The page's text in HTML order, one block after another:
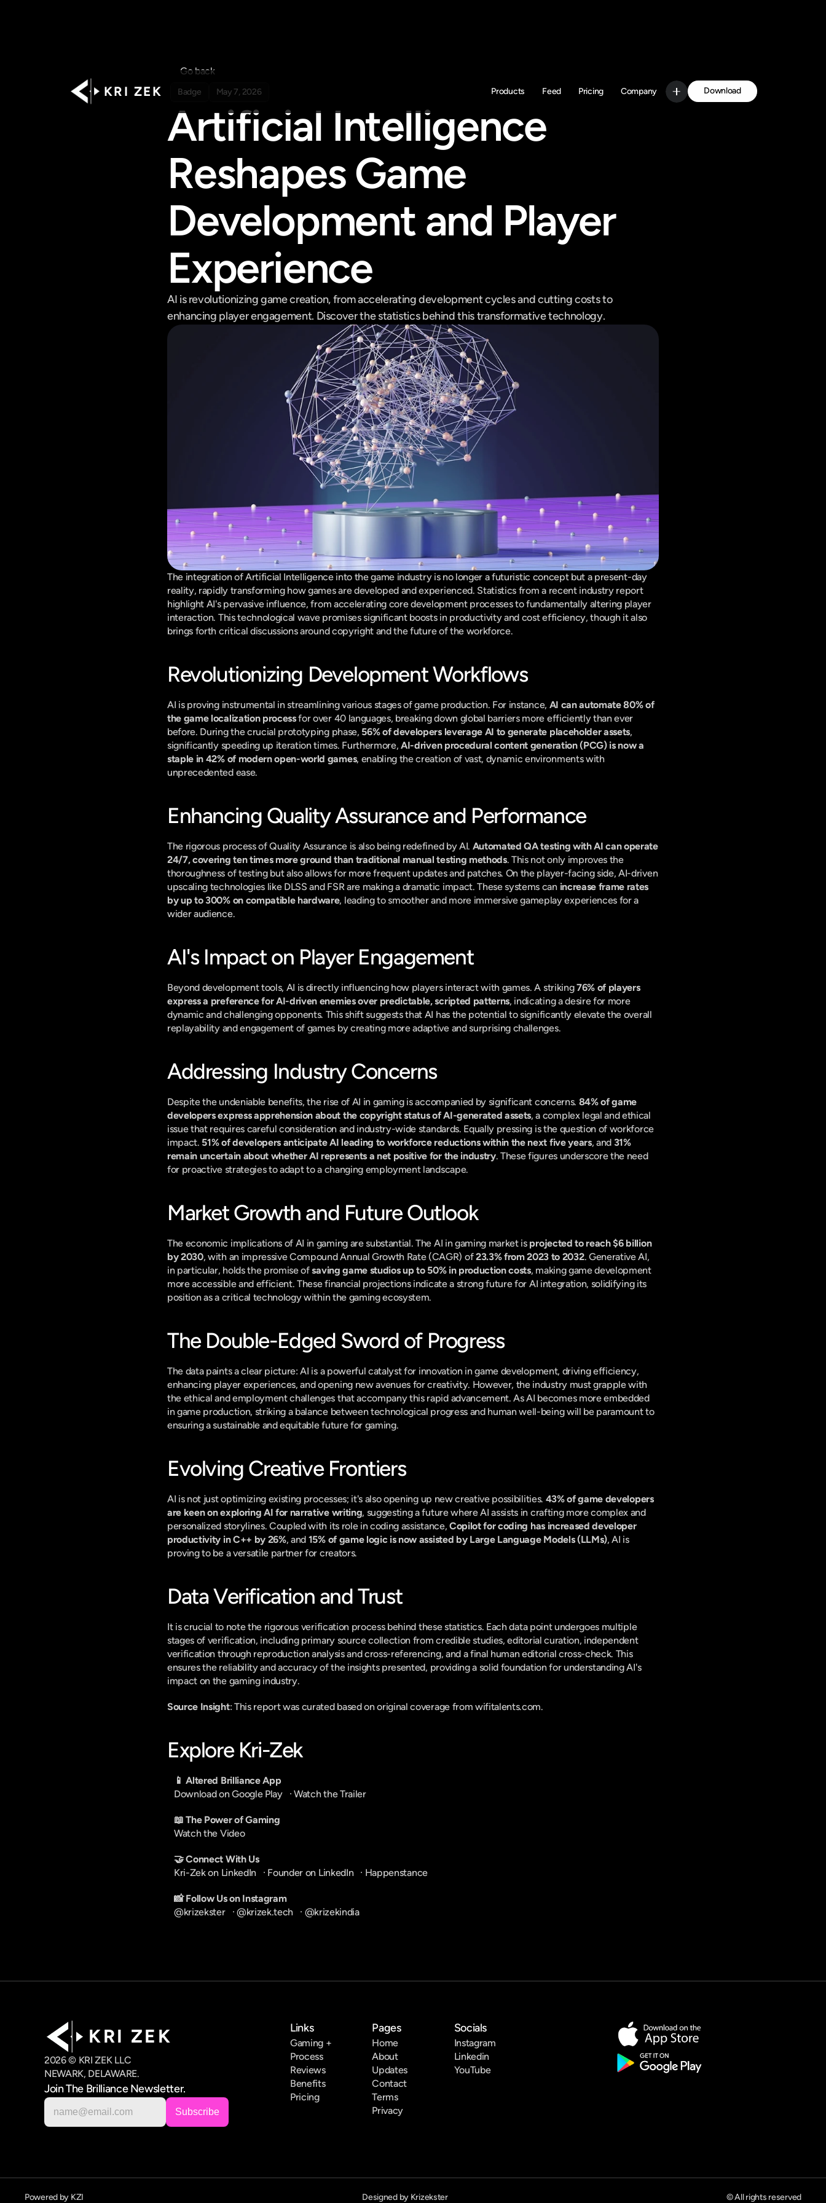
K R I   Z E K Products Feed Pricing Company
Download
Get Started
Go back
Badge May 7, 2026
Artificial Intelligence
Reshapes Game
Development and Player
Experience
AI is revolutionizing game creation, from accelerating development cycles and cutting costs to
enhancing player engagement. Discover the statistics behind this transformative technology.
The integration of Artificial Intelligence into the game industry is no longer a futuristic concept but a present-day
reality, rapidly transforming how games are developed and experienced. Statistics from a recent industry report
highlight AI's pervasive influence, from accelerating core development processes to fundamentally altering player
interaction. This technological wave promises significant boosts in productivity and cost efficiency, though it also
brings forth critical discussions around copyright and the future of the workforce.
Revolutionizing Development Workflows
AI is proving instrumental in streamlining various stages of game production. For instance, AI can automate 80% of
the game localization process for over 40 languages, breaking down global barriers more efficiently than ever
before. During the crucial prototyping phase, 56% of developers leverage AI to generate placeholder assets,
significantly speeding up iteration times. Furthermore, AI-driven procedural content generation (PCG) is now a
staple in 42% of modern open-world games, enabling the creation of vast, dynamic environments with
unprecedented ease.
Enhancing Quality Assurance and Performance
The rigorous process of Quality Assurance is also being redefined by AI. Automated QA testing with AI can operate
24/7, covering ten times more ground than traditional manual testing methods. This not only improves the
thoroughness of testing but also allows for more frequent updates and patches. On the player-facing side, AI-driven
upscaling technologies like DLSS and FSR are making a dramatic impact. These systems can increase frame rates
by up to 300% on compatible hardware, leading to smoother and more immersive gameplay experiences for a
wider audience.
AI's Impact on Player Engagement
Beyond development tools, AI is directly influencing how players interact with games. A striking 76% of players
express a preference for AI-driven enemies over predictable, scripted patterns, indicating a desire for more
dynamic and challenging opponents. This shift suggests that AI has the potential to significantly elevate the overall
replayability and engagement of games by creating more adaptive and surprising challenges.
Addressing Industry Concerns
Despite the undeniable benefits, the rise of AI in gaming is accompanied by significant concerns. 84% of game
developers express apprehension about the copyright status of AI-generated assets, a complex legal and ethical
issue that requires careful consideration and industry-wide standards. Equally pressing is the question of workforce
impact. 51% of developers anticipate AI leading to workforce reductions within the next five years, and 31%
remain uncertain about whether AI represents a net positive for the industry. These figures underscore the need
for proactive strategies to adapt to a changing employment landscape.
Market Growth and Future Outlook
The economic implications of AI in gaming are substantial. The AI in gaming market is projected to reach $6 billion
by 2030, with an impressive Compound Annual Growth Rate (CAGR) of 23.3% from 2023 to 2032. Generative AI,
in particular, holds the promise of saving game studios up to 50% in production costs, making game development
more accessible and efficient. These financial projections indicate a strong future for AI integration, solidifying its
position as a critical technology within the gaming ecosystem.
The Double-Edged Sword of Progress
The data paints a clear picture: AI is a powerful catalyst for innovation in game development, driving efficiency,
enhancing player experiences, and opening new avenues for creativity. However, the industry must grapple with
the ethical and employment challenges that accompany this rapid advancement. As AI becomes more embedded
in game production, striking a balance between technological progress and human well-being will be paramount to
ensuring a sustainable and equitable future for gaming.
Evolving Creative Frontiers
AI is not just optimizing existing processes; it's also opening up new creative possibilities. 43% of game developers
are keen on exploring AI for narrative writing, suggesting a future where AI assists in crafting more complex and
personalized storylines. Coupled with its role in coding assistance, Copilot for coding has increased developer
productivity in C++ by 26%, and 15% of game logic is now assisted by Large Language Models (LLMs), AI is
proving to be a versatile partner for creators.
Data Verification and Trust
It is crucial to note the rigorous verification process behind these statistics. Each data point undergoes multiple
stages of verification, including primary source collection from credible studies, editorial curation, independent
verification through reproduction analysis and cross-referencing, and a final human editorial cross-check. This
ensures the reliability and accuracy of the insights presented, providing a solid foundation for understanding AI's
impact on the gaming industry.
Source Insight: This report was curated based on original coverage from wifitalents.com.
Explore Kri-Zek
📱 Altered Brilliance App
Download on Google Play
   ·
Watch the Trailer
📖 The Power of Gaming
Watch the Video
🤝 Connect With Us
Kri-Zek on LinkedIn
   ·
Founder on LinkedIn
   ·
Happenstance
📸 Follow Us on Instagram
@krizekster
   ·
@krizek.tech
   ·
@krizekindia
K R I   Z E K
2026 © KRI ZEK LLC
NEWARK, DELAWARE.
Join The Brilliance Newsletter.
Links
Gaming +
Process
Reviews
Benefits
Pricing
Pages
Home
About
Updates
Contact
Terms
Privacy
Socials
Instagram
Linkedin
YouTube
Powered by KZI Designed by Krizekster © All rights reserved